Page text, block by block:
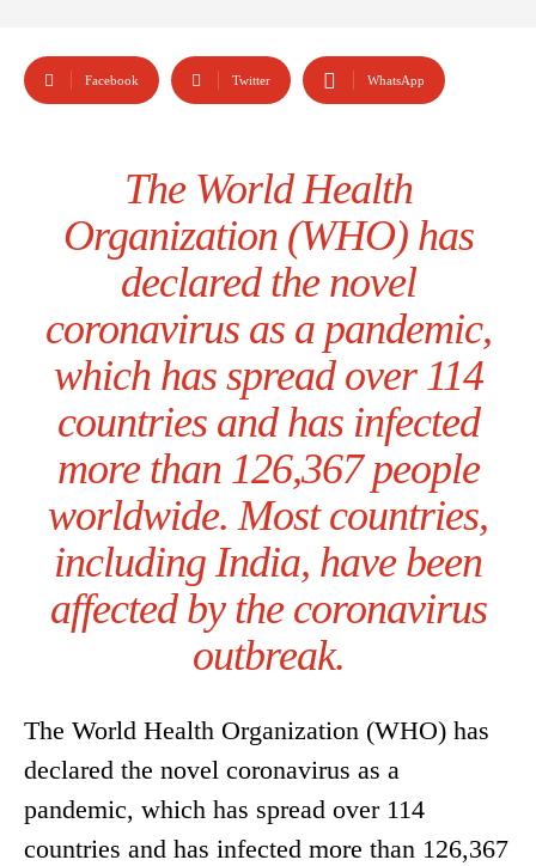
Facebook Twitter WhatsApp
The World Health
Organization (WHO) has
declared the novel
coronavirus as a pandemic,
which has spread over 114
countries and has infected
more than 126,367 people
worldwide. Most countries,
including India, have been
affected by the coronavirus
outbreak.
The World Health Organization (WHO) has
declared the novel coronavirus as a
pandemic, which has spread over 114
countries and has infected more than 126,367